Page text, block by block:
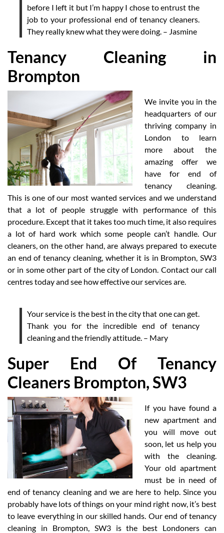
before I left it but I’m happy I chose to entrust the
job to your professional end of tenancy cleaners.
They really knew what they were doing. – Jasmine
Tenancy Cleaning in
Brompton
We invite you in the
headquarters of our
thriving company in
London to learn
more about the
amazing offer we
have for end of
tenancy cleaning.
This is one of our most wanted services and we understand
that a lot of people struggle with performance of this
procedure. Except that it takes too much time, it also requires
a lot of hard work which some people can’t handle. Our
cleaners, on the other hand, are always prepared to execute
an end of tenancy cleaning, whether it is in Brompton, SW3
or in some other part of the city of London. Contact our call
centres today and see how effective our services are.
Your service is the best in the city that one can get.
Thank you for the incredible end of tenancy
cleaning and the friendly attitude. – Mary
Super End Of Tenancy
Cleaners Brompton, SW3
If you have found a
new apartment and
you will move out
soon, let us help you
with the cleaning.
Your old apartment
must be in need of
end of tenancy cleaning and we are here to help. Since you
probably have lots of things on your mind right now, it’s best
to leave everything in our skilled hands. Our end of tenancy
cleaning in Brompton, SW3 is the best Londoners can